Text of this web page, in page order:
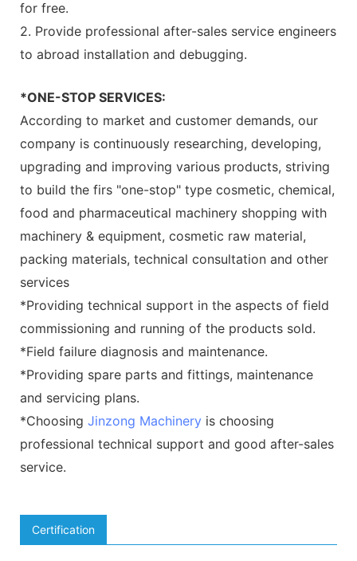
for free.
2. Provide professional after-sales service engineers
to abroad installation and debugging.
*ONE-STOP SERVICES:
According to market and customer demands, our
company is continuously researching, developing,
upgrading and improving various products, striving
to build the firs "one-stop" type cosmetic, chemical,
food and pharmaceutical machinery shopping with
machinery & equipment, cosmetic raw material,
packing materials, technical consultation and other
services
*Providing technical support in the aspects of field
commissioning and running of the products sold.
*Field failure diagnosis and maintenance.
*Providing spare parts and fittings, maintenance
and servicing plans.
*Choosing Jinzong Machinery is choosing
professional technical support and good after-sales
service.
Certification